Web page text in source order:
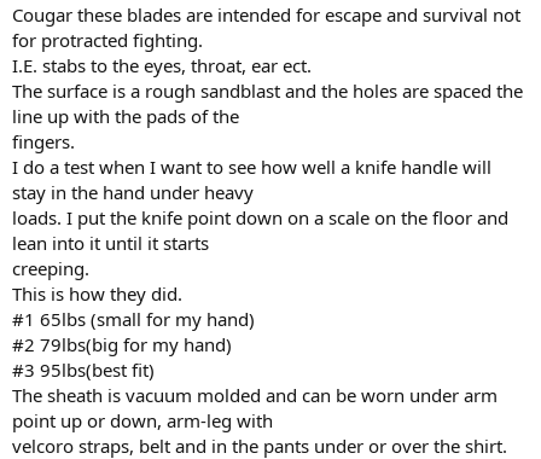
Cougar these blades are intended for escape and survival not
for protracted fighting.
I.E. stabs to the eyes, throat, ear ect.
The surface is a rough sandblast and the holes are spaced the
line up with the pads of the
fingers.
I do a test when I want to see how well a knife handle will
stay in the hand under heavy
loads. I put the knife point down on a scale on the floor and
lean into it until it starts
creeping.
This is how they did.
#1 65lbs (small for my hand)
#2 79lbs(big for my hand)
#3 95lbs(best fit)
The sheath is vacuum molded and can be worn under arm
point up or down, arm-leg with
velcoro straps, belt and in the pants under or over the shirt.